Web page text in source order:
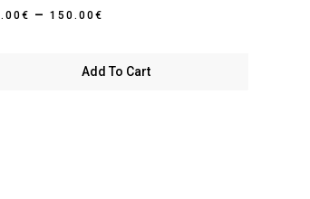
€ – 150.00€
through
Add To Cart